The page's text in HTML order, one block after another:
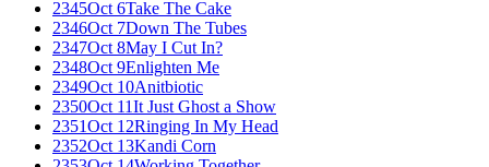
2345Oct 6Take The Cake
2346Oct 7Down The Tubes
2347Oct 8May I Cut In?
2348Oct 9Enlighten Me
2349Oct 10Anitbiotic
2350Oct 11It Just Ghost a Show
2351Oct 12Ringing In My Head
2352Oct 13Kandi Corn